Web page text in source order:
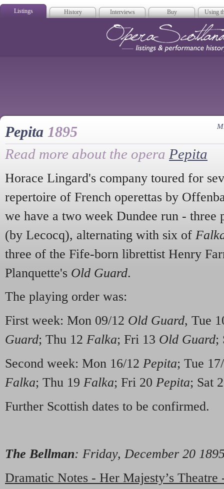
Listings History Interviews Buy Using
Pepita 1895
Read more about the opera Pepita
Horace Lingard's company toured for
repertoire of French operettas by
we have a two week Dundee run - three
(by Lecocq), alternating with six of
three of the Fife-born librettist Henry
Planquette's Old Guard.
The playing order was:
First week: Mon 09/12 Old Guard, Tue
Guard; Thu 12 Falka; Fri 13 Old Guard;
Second week: Mon 16/12 Pepita; Tue
Falka; Thu 19 Falka; Fri 20 Pepita; Sat
Further Scottish dates to be confirmed.
The Bellman: Friday, December 20
Dramatic Notes - Her Majesty’s